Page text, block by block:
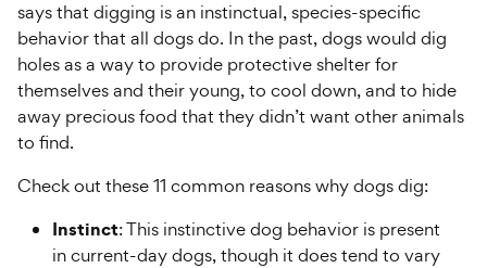
says that digging is an instinctual, species-specific
behavior that all dogs do. In the past, dogs would dig
holes as a way to provide protective shelter for
themselves and their young, to cool down, and to hide
away precious food that they didn’t want other animals
to find.
Check out these 11 common reasons why dogs dig:
Instinct: This instinctive dog behavior is present
in current-day dogs, though it does tend to vary